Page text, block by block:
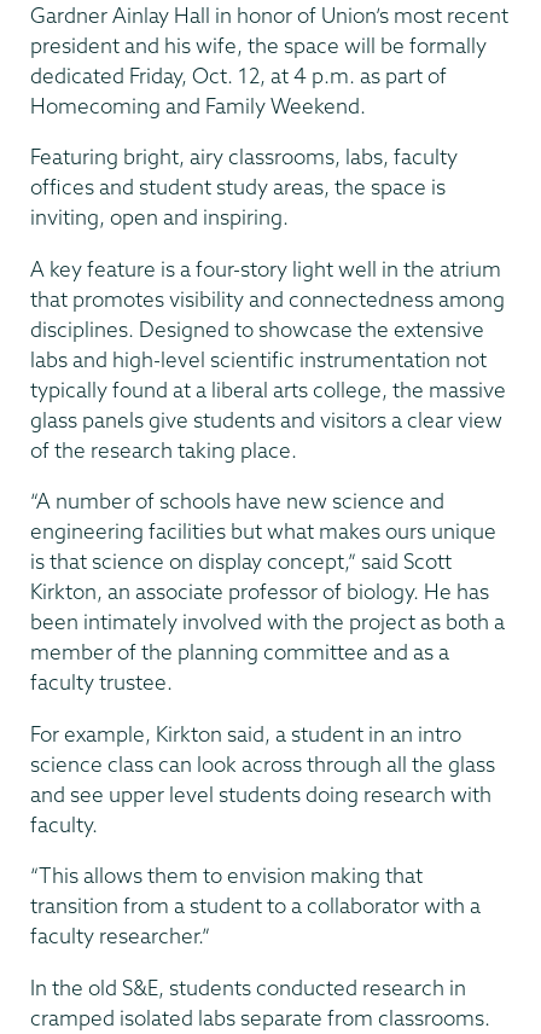
Gardner Ainlay Hall in honor of Union’s most recent
president and his wife, the space will be formally
dedicated Friday, Oct. 12, at 4 p.m. as part of
Homecoming and Family Weekend.
Featuring bright, airy classrooms, labs, faculty
offices and student study areas, the space is
inviting, open and inspiring.
A key feature is a four-story light well in the atrium
that promotes visibility and connectedness among
disciplines. Designed to showcase the extensive
labs and high-level scientific instrumentation not
typically found at a liberal arts college, the massive
glass panels give students and visitors a clear view
of the research taking place.
“A number of schools have new science and
engineering facilities but what makes ours unique
is that science on display concept,” said Scott
Kirkton, an associate professor of biology. He has
been intimately involved with the project as both a
member of the planning committee and as a
faculty trustee.
For example, Kirkton said, a student in an intro
science class can look across through all the glass
and see upper level students doing research with
faculty.
“This allows them to envision making that
transition from a student to a collaborator with a
faculty researcher.”
In the old S&E, students conducted research in
cramped isolated labs separate from classrooms.